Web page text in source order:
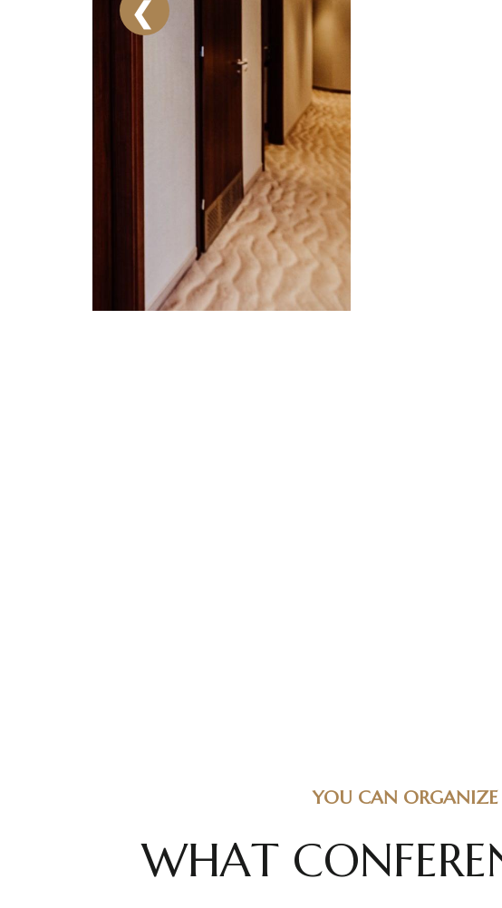
YOU CAN ORGANIZE
WHAT CONFERE